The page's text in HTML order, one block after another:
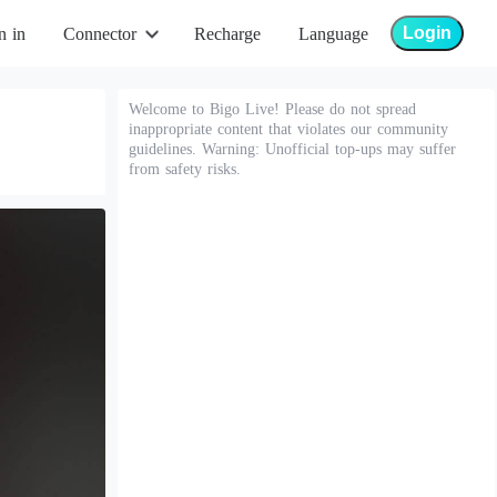
in Connector Recharge Language Login
Welcome to Bigo Live! Please do not spread
inappropriate content that violates our community
guidelines. Warning: Unofficial top-ups may suffer
from safety risks.